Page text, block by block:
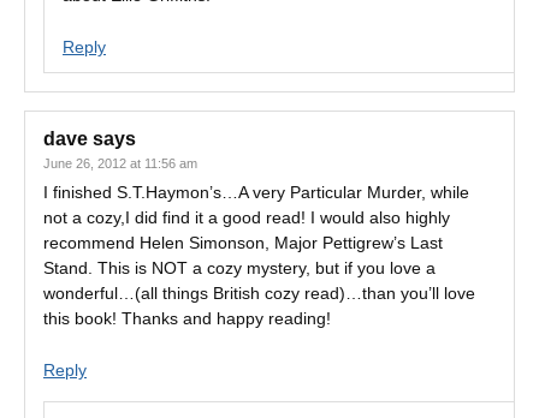
Reply
dave says
June 26, 2012 at 11:56 am
I finished S.T.Haymon’s…A very Particular Murder, while
not a cozy,I did find it a good read! I would also highly
recommend Helen Simonson, Major Pettigrew’s Last
Stand. This is NOT a cozy mystery, but if you love a
wonderful…(all things British cozy read)…than you’ll love
this book! Thanks and happy reading!
Reply